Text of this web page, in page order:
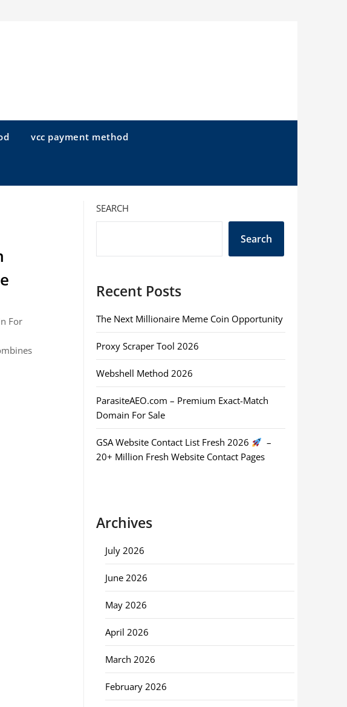
vcc payment method
For
SEARCH
Search
Recent Posts
The Next Millionaire Meme Coin Opportunity
Proxy Scraper Tool 2026
Webshell Method 2026
ParasiteAEO.com – Premium Exact-Match
Domain For Sale
GSA Website Contact List Fresh 2026
–
20+ Million Fresh Website Contact Pages
Archives
July 2026
June 2026
May 2026
April 2026
March 2026
February 2026